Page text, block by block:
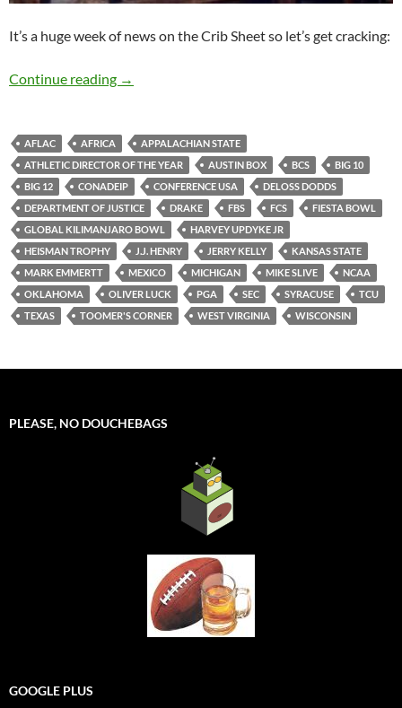
It’s a huge week of news on the Crib Sheet so let’s get cracking:
Continue reading Crib Sheet: Crack that Whip!
→
AFLAC AFRICA
APPALACHIAN STATE
ATHLETIC DIRECTOR OF THE YEAR
AUSTIN BOX BCS
BIG 10
BIG 12
CONADEIP CONFERENCE USA
DELOSS DODDS
DEPARTMENT OF JUSTICE
DRAKE FBS FCS
FIESTA BOWL
GLOBAL KILIMANJARO BOWL
HARVEY UPDYKE JR
HEISMAN TROPHY
J.J. HENRY JERRY KELLY
KANSAS STATE
MARK EMMERTT
MEXICO MICHIGAN MIKE SLIVE
NCAA
OKLAHOMA
OLIVER LUCK PGA SEC SYRACUSE
TCU
TEXAS
TOOMER'S CORNER WEST VIRGINIA WISCONSIN
PLEASE, NO DOUCHEBAGS
GOOGLE PLUS